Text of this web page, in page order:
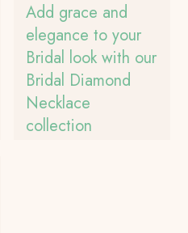
Add grace and
elegance to your
Bridal look with our
Bridal Diamond
Necklace
collection